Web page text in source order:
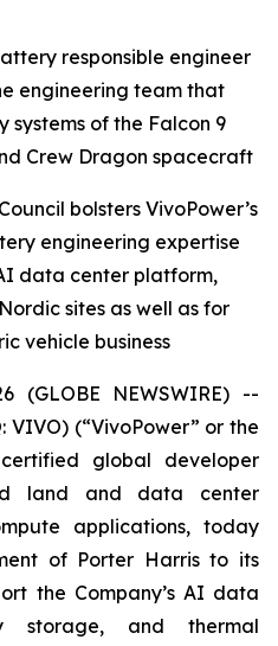
responsible engineer
engineering team that
of the Falcon 9
Crew Dragon spacecraft
bolsters VivoPower’s
engineering expertise
data center platform,
sites as well as for
vehicle business
(GLOBE NEWSWIRE) --
VIVO) (“VivoPower” or the
global developer
land and data center
applications, today
of Porter Harris to its
the Company’s AI data
storage, and thermal